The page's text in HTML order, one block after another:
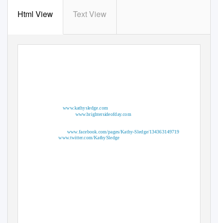
Html View Text View
www.kathysledge.com
www.brightersideofday.com
www.facebook.com/pages/Kathy-Sledge/134363149719
Twitter:www.twitter.com/KathySledge